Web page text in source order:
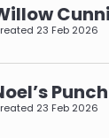
23 Feb 2026
23 Feb 2026